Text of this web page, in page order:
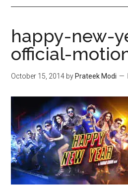
happy-new-
official-
October 15, 2014 by Prateek Modi